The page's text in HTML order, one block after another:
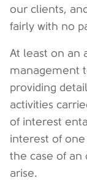
our clients,
fairly with no
At least on an
management
providing
activities
of interest
interest of
the case of an
arise.